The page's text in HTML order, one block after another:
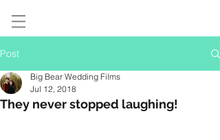
Post
They never stopped laughing!
Big Bear Wedding Films
Jul 12, 2018